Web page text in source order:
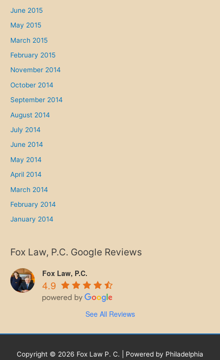
June 2015
May 2015
March 2015
February 2015
November 2014
October 2014
September 2014
August 2014
July 2014
June 2014
May 2014
April 2014
March 2014
February 2014
January 2014
Fox Law, P.C. Google Reviews
Fox Law, P.C.
4.9
See All Reviews
Copyright © 2026 Fox Law P. C. | Powered by Philadelphia